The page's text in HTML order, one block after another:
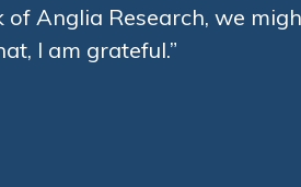
Anglia Research, we
I am grateful.”